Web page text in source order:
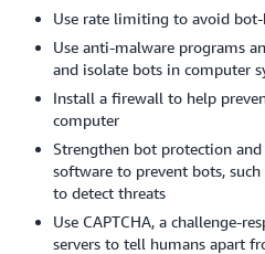
Use rate limiting to avoid
Use anti-malware programs
and isolate bots in computer
Install a firewall to help
computer
Strengthen bot protection
software to prevent bots, such
to detect threats
Use CAPTCHA, a challenge-
servers to tell humans apart